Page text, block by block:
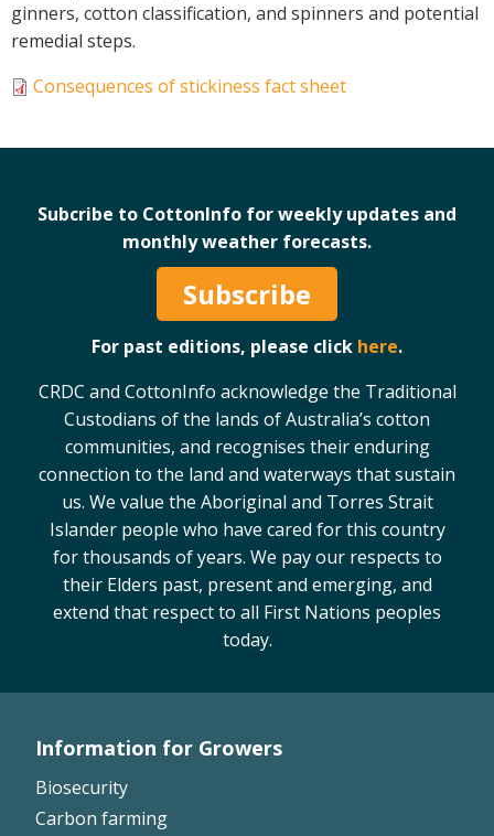
Publications and Media
Case Studies
Spotlight
CottonInfo e-newsletter
Regional newsletters
Inside Cotton library
Podcasts
Tools and Trials
Managing biodiversity in cotton landscapes
Silverleaf Whitefly decision support tool
On-farm trials
CottonInfo nitrogen trials
Management (BYGUM)
Weeds of Australian Cotton app
ginners, cotton classification, and spinners and potential
remedial steps.
Consequences of stickiness fact sheet
Subcribe to CottonInfo for weekly updates and
monthly weather forecasts.
Subscribe
For past editions, please click here.
CRDC and CottonInfo acknowledge the Traditional
Custodians of the lands of Australia’s cotton
communities, and recognises their enduring
connection to the land and waterways that sustain
us. We value the Aboriginal and Torres Strait
Islander people who have cared for this country
for thousands of years. We pay our respects to
their Elders past, present and emerging, and
extend that respect to all First Nations peoples
today.
Left
Information for Growers
Biosecurity
Carbon farming